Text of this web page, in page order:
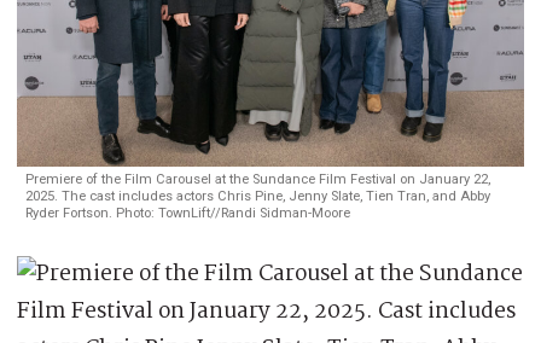
Premiere of the Film Carousel at the Sundance Film Festival on January 22,
2025. The cast includes actors Chris Pine, Jenny Slate, Tien Tran, and Abby
Ryder Fortson. Photo: TownLift//Randi Sidman-Moore